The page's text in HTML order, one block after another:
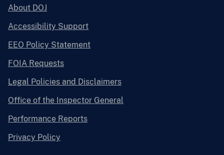
About DOJ
Accessibility Support
EEO Policy Statement
FOIA Requests
Legal Policies and Disclaimers
Office of the Inspector General
Performance Reports
Privacy Policy